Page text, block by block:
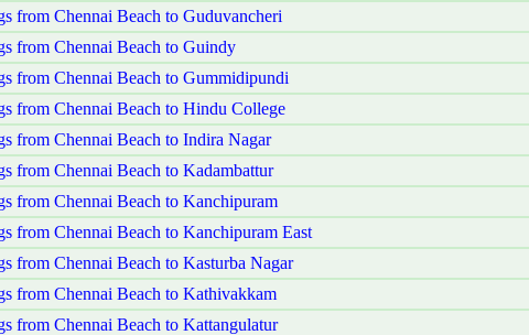
from Chennai Beach to Guduvancheri
from Chennai Beach to Guindy
from Chennai Beach to Gummidipundi
from Chennai Beach to Hindu College
from Chennai Beach to Indira Nagar
from Chennai Beach to Kadambattur
from Chennai Beach to Kanchipuram
from Chennai Beach to Kanchipuram East
from Chennai Beach to Kasturba Nagar
from Chennai Beach to Kathivakkam
from Chennai Beach to Kattangulatur